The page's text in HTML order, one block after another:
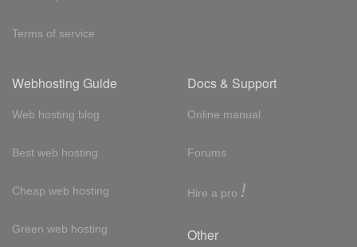
Terms of service
Webhosting Guide
Web hosting blog
Best web hosting
Cheap web hosting
Green web hosting
Docs & Support
Online manual
Forums
Hire a pro !
Other